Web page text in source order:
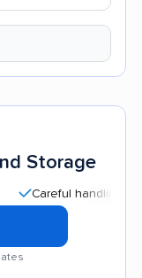
Storage
handling